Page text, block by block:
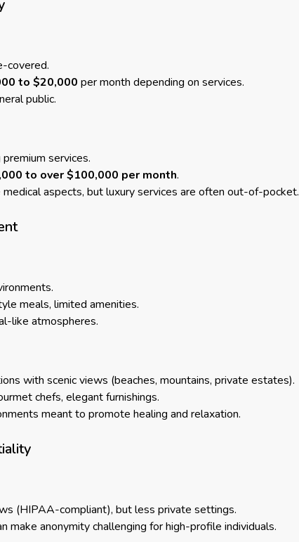
covered.
to $20,000 per month depending on services.
public.
services.
to over $100,000 per month.
medical aspects, but luxury services are often out-of-pocket.
meals, limited amenities.
like atmospheres.
with scenic views (beaches, mountains, private estates).
chefs, elegant furnishings.
meant to promote healing and relaxation.
(HIPAA-compliant), but less private settings.
make anonymity challenging for high-profile individuals.